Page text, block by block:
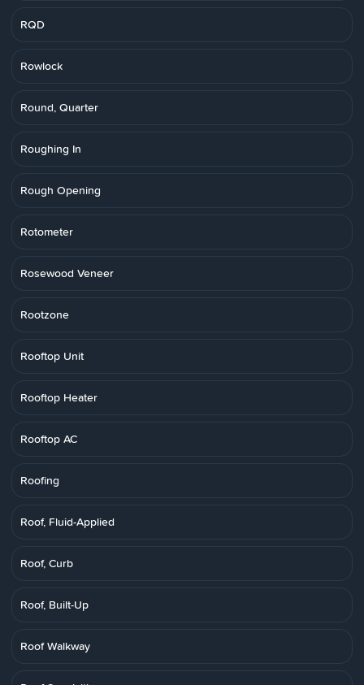
RQD
Rowlock
Round, Quarter
Roughing In
Rough Opening
Rotometer
Rosewood Veneer
Rootzone
Rooftop Unit
Rooftop Heater
Rooftop AC
Roofing
Roof, Fluid-Applied
Roof, Curb
Roof, Built-Up
Roof Walkway